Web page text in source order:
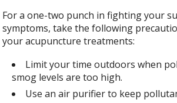
For a one-two punch in fighting your
symptoms, take the following
your acupuncture treatments:
Limit your time outdoors when
smog levels are too high.
Use an air purifier to keep